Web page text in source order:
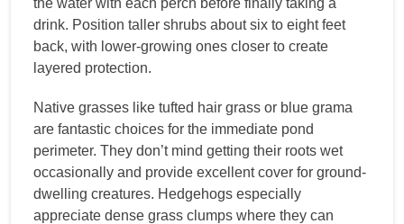
the water with each perch before finally taking a
drink. Position taller shrubs about six to eight feet
back, with lower-growing ones closer to create
layered protection.
Native grasses like tufted hair grass or blue grama
are fantastic choices for the immediate pond
perimeter. They don’t mind getting their roots wet
occasionally and provide excellent cover for ground-
dwelling creatures. Hedgehogs especially
appreciate dense grass clumps where they can